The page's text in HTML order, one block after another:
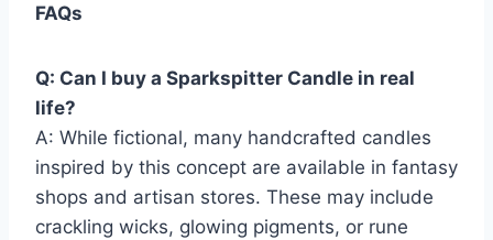
FAQs
Q: Can I buy a Sparkspitter Candle in real
life?
A: While fictional, many handcrafted candles
inspired by this concept are available in fantasy
shops and artisan stores. These may include
crackling wicks, glowing pigments, or rune